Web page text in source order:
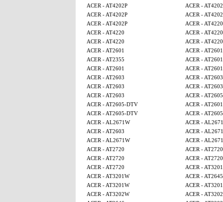
ACER - AT4202P
ACER -
ACER - AT4202P
ACER -
ACER - AT4202P
ACER - AT4220
ACER - AT4220
ACER - AT4220
ACER - AT4220
ACER - AT4220
ACER - AT2601
ACER - AT2601
ACER - AT2355
ACER - AT2601
ACER - AT2601
ACER - AT2601
ACER - AT2603
ACER - AT2603
ACER - AT2603
ACER - AT2603
ACER - AT2603
ACER -
ACER - AT2605-DTV
ACER - AT2601
ACER - AT2605-DTV
ACER -
ACER - AL2671W
ACER -
ACER - AT2603
ACER -
ACER - AL2671W
ACER -
ACER - AT2720
ACER - AT2720
ACER - AT2720
ACER - AT2720
ACER - AT2720
ACER -
ACER - AT3201W
ACER - AT2645
ACER - AT3201W
ACER -
ACER - AT3202W
ACER -